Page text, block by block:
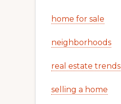
home for sale
neighborhoods
real estate trends
selling a home